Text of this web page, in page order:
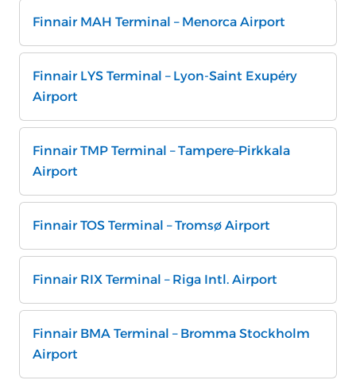
Finnair MAH Terminal – Menorca Airport
Finnair LYS Terminal – Lyon-Saint Exupéry
Airport
Finnair TMP Terminal – Tampere–Pirkkala
Airport
Finnair TOS Terminal – Tromsø Airport
Finnair RIX Terminal – Riga Intl. Airport
Finnair BMA Terminal – Bromma Stockholm
Airport